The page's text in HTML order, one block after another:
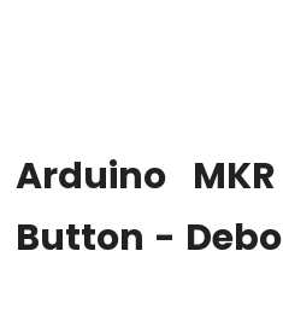
MKR
1010
-
Arduino
Button -